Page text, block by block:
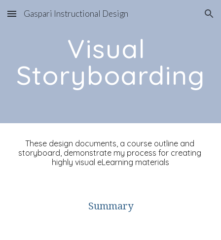
Skip to main content Skip to navigation
Gaspari Instructional Design
Visual
Storyboarding
These design documents, a course outline and
storyboard, demonstrate my process for creating
highly visual eLearning materials
Summary